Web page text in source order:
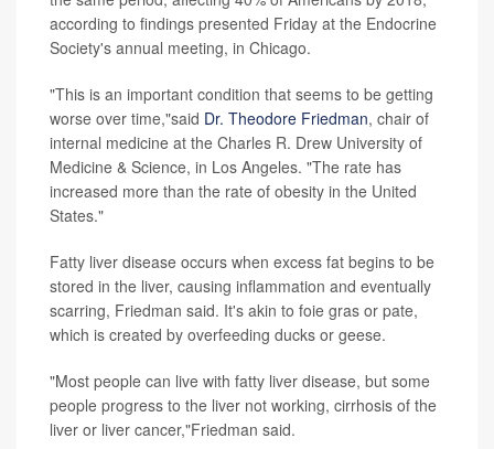
according to findings presented Friday at the Endocrine
Society's annual meeting, in Chicago.
"This is an important condition that seems to be getting
worse over time,"said Dr. Theodore Friedman, chair of
internal medicine at the Charles R. Drew University of
Medicine & Science, in Los Angeles. "The rate has
increased more than the rate of obesity in the United
States."
Fatty liver disease occurs when excess fat begins to be
stored in the liver, causing inflammation and eventually
scarring, Friedman said. It's akin to foie gras or pate,
which is created by overfeeding ducks or geese.
"Most people can live with fatty liver disease, but some
people progress to the liver not working, cirrhosis of the
liver or liver cancer,"Friedman said.